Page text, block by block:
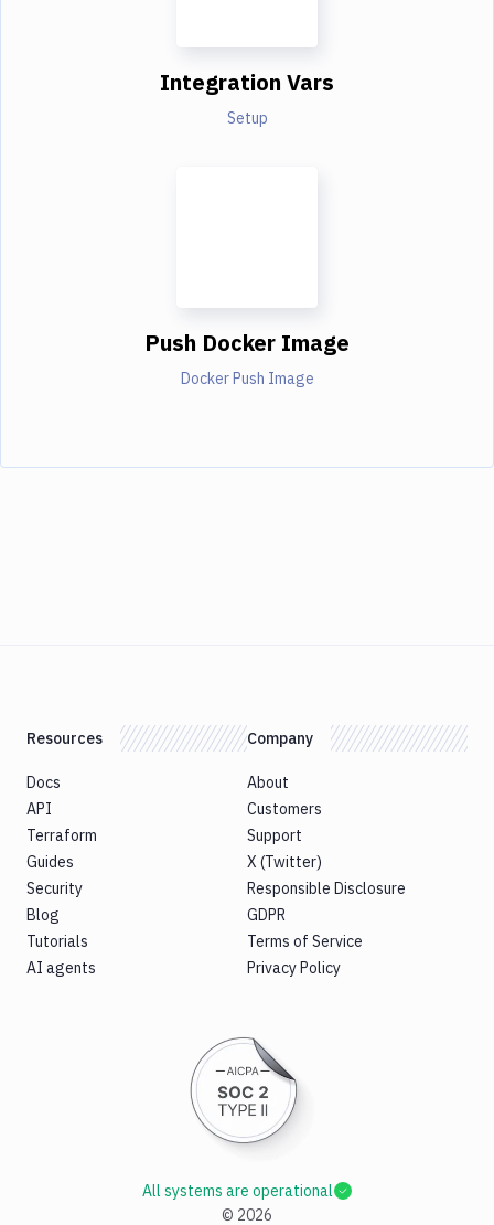
Integration Vars
Setup
Push Docker Image
Docker Push Image
Resources
Docs
API
Terraform
Guides
Security
Blog
Tutorials
AI agents
Company
About
Customers
Support
X (Twitter)
Responsible Disclosure
GDPR
Terms of Service
Privacy Policy
© 2026
All systems are operational